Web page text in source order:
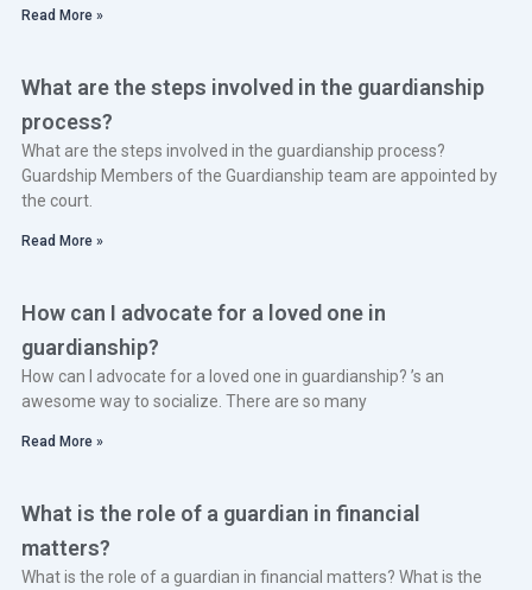
Read More »
What are the steps involved in the guardianship
process?
What are the steps involved in the guardianship process?
Guardship Members of the Guardianship team are appointed by
the court.
Read More »
How can I advocate for a loved one in
guardianship?
How can I advocate for a loved one in guardianship? ’s an
awesome way to socialize. There are so many
Read More »
What is the role of a guardian in financial
matters?
What is the role of a guardian in financial matters? What is the